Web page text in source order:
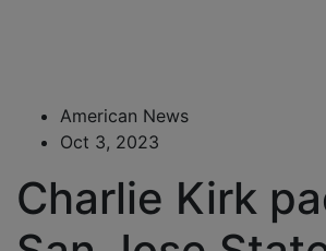
American News
Oct 3, 2023
Charlie Kirk